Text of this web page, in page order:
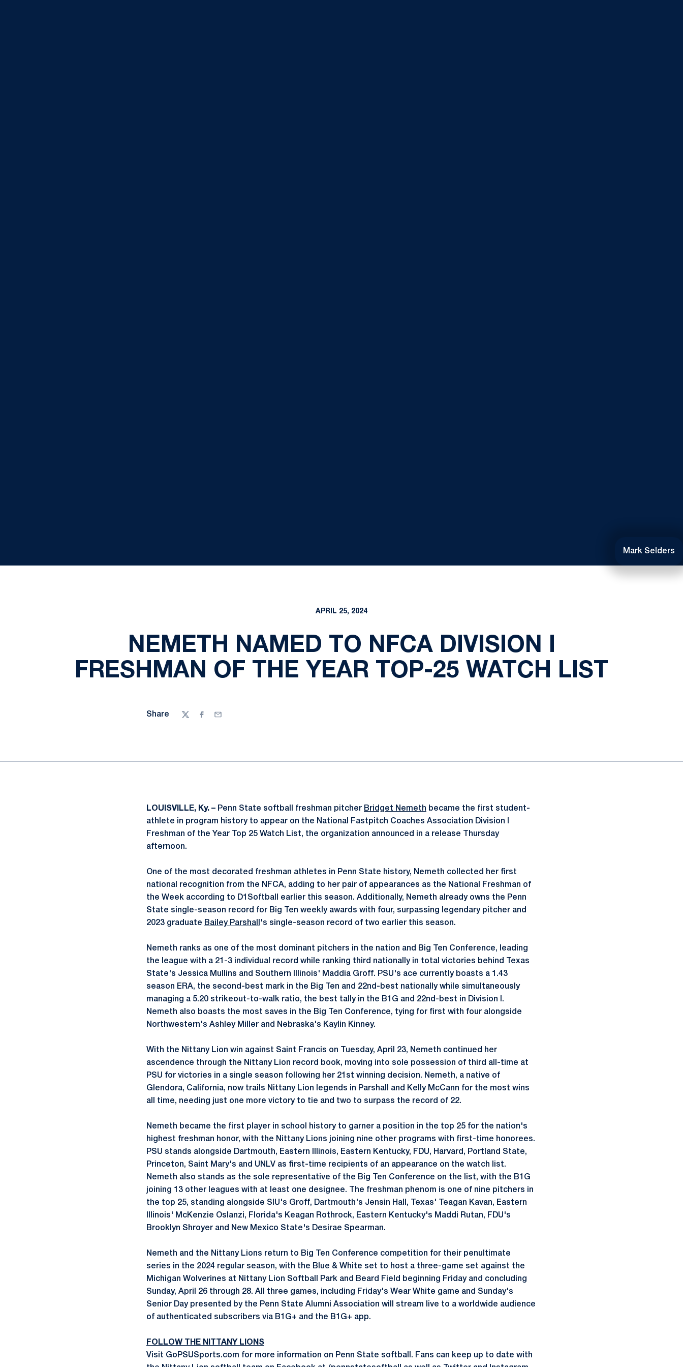
Mark Selders
APRIL 25, 2024
NEMETH NAMED TO NFCA DIVISION I
FRESHMAN OF THE YEAR TOP-25 WATCH LIST
Share
TwitterFacebook
Email
LOUISVILLE, Ky. – Penn State softball freshman pitcher Bridget Nemeth became the first student-
athlete in program history to appear on the National Fastpitch Coaches Association Division I
Freshman of the Year Top 25 Watch List, the organization announced in a release Thursday
afternoon.
One of the most decorated freshman athletes in Penn State history, Nemeth collected her first
national recognition from the NFCA, adding to her pair of appearances as the National Freshman of
the Week according to D1Softball earlier this season. Additionally, Nemeth already owns the Penn
State single-season record for Big Ten weekly awards with four, surpassing legendary pitcher and
2023 graduate Bailey Parshall 's single-season record of two earlier this season.
Nemeth ranks as one of the most dominant pitchers in the nation and Big Ten Conference, leading
the league with a 21-3 individual record while ranking third nationally in total victories behind Texas
State's Jessica Mullins and Southern Illinois' Maddia Groff. PSU's ace currently boasts a 1.43
season ERA, the second-best mark in the Big Ten and 22nd-best nationally while simultaneously
managing a 5.20 strikeout-to-walk ratio, the best tally in the B1G and 22nd-best in Division I.
Nemeth also boasts the most saves in the Big Ten Conference, tying for first with four alongside
Northwestern's Ashley Miller and Nebraska's Kaylin Kinney.
With the Nittany Lion win against Saint Francis on Tuesday, April 23, Nemeth continued her
ascendence through the Nittany Lion record book, moving into sole possession of third all-time at
PSU for victories in a single season following her 21st winning decision. Nemeth, a native of
Glendora, California, now trails Nittany Lion legends in Parshall and Kelly McCann for the most wins
all time, needing just one more victory to tie and two to surpass the record of 22.
Nemeth became the first player in school history to garner a position in the top 25 for the nation's
highest freshman honor, with the Nittany Lions joining nine other programs with first-time honorees.
PSU stands alongside Dartmouth, Eastern Illinois, Eastern Kentucky, FDU, Harvard, Portland State,
Princeton, Saint Mary's and UNLV as first-time recipients of an appearance on the watch list.
Nemeth also stands as the sole representative of the Big Ten Conference on the list, with the B1G
joining 13 other leagues with at least one designee. The freshman phenom is one of nine pitchers in
the top 25, standing alongside SIU's Groff, Dartmouth's Jensin Hall, Texas' Teagan Kavan, Eastern
Illinois' McKenzie Oslanzi, Florida's Keagan Rothrock, Eastern Kentucky's Maddi Rutan, FDU's
Brooklyn Shroyer and New Mexico State's Desirae Spearman.
Nemeth and the Nittany Lions return to Big Ten Conference competition for their penultimate
series in the 2024 regular season, with the Blue & White set to host a three-game set against the
Michigan Wolverines at Nittany Lion Softball Park and Beard Field beginning Friday and concluding
Sunday, April 26 through 28. All three games, including Friday's Wear White game and Sunday's
Senior Day presented by the Penn State Alumni Association will stream live to a worldwide audience
of authenticated subscribers via B1G+ and the B1G+ app.
FOLLOW THE NITTANY LIONS
Visit GoPSUSports.com for more information on Penn State softball. Fans can keep up to date with